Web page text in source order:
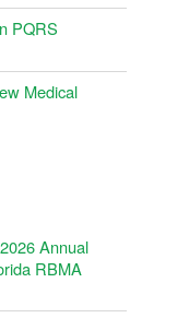
PQRS
Medical
Annual
RBMA